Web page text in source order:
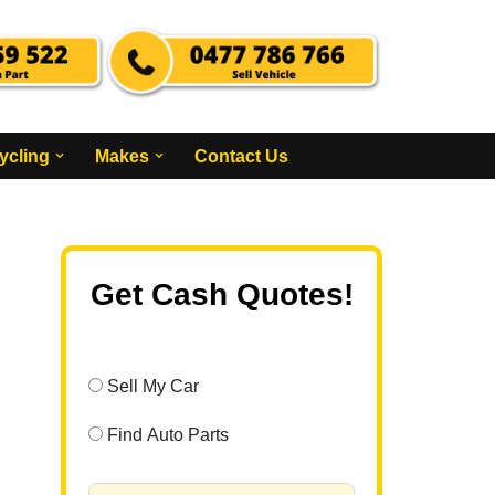
Makes Contact Us
Get Cash Quotes!
Sell My Car
Find Auto Parts